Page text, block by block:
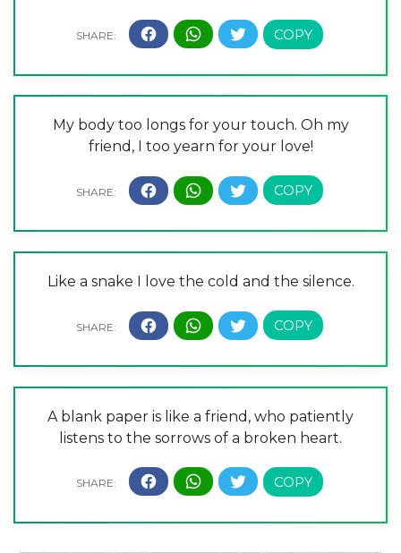
My body too longs for your touch. Oh my
friend, I too yearn for your love!
Like a snake I love the cold and the silence.
A blank paper is like a friend, who patiently
listens to the sorrows of a broken heart.